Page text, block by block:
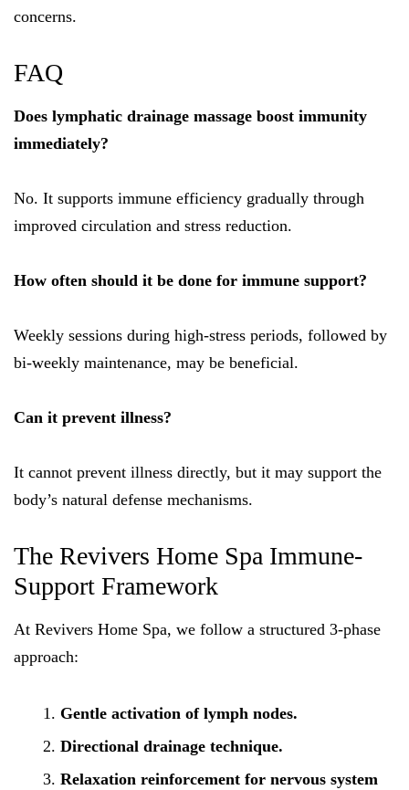
concerns.
FAQ
Does lymphatic drainage massage boost immunity
immediately?
No. It supports immune efficiency gradually through
improved circulation and stress reduction.
How often should it be done for immune support?
Weekly sessions during high-stress periods, followed by
bi-weekly maintenance, may be beneficial.
Can it prevent illness?
It cannot prevent illness directly, but it may support the
body’s natural defense mechanisms.
The Revivers Home Spa Immune-
Support Framework
At Revivers Home Spa, we follow a structured 3-phase
approach:
Gentle activation of lymph nodes.
Directional drainage technique.
Relaxation reinforcement for nervous system